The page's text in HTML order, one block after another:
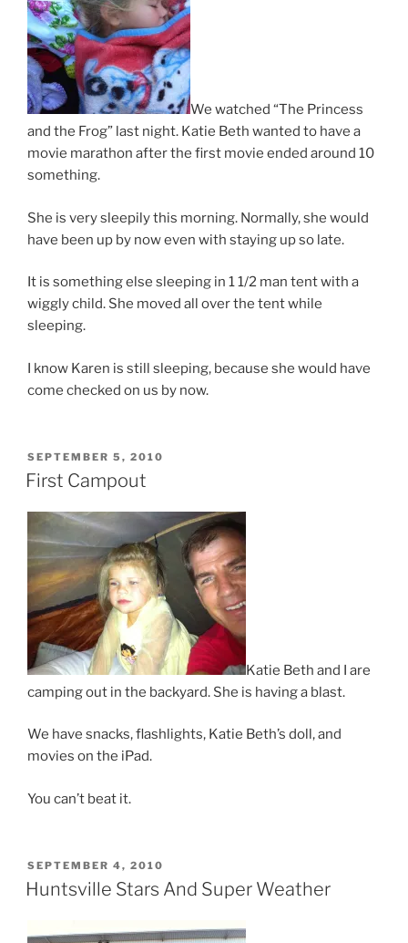
We watched “The Princess
and the Frog” last night. Katie Beth wanted to have a
movie marathon after the first movie ended around 10
something.
She is very sleepily this morning. Normally, she would
have been up by now even with staying up so late.
It is something else sleeping in 1 1/2 man tent with a
wiggly child. She moved all over the tent while
sleeping.
I know Karen is still sleeping, because she would have
come checked on us by now.
POSTED
ON
SEPTEMBER 5, 2010
First Campout
Katie Beth and I are
camping out in the backyard. She is having a blast.
We have snacks, flashlights, Katie Beth’s doll, and
movies on the iPad.
You can’t beat it.
POSTED
ON
SEPTEMBER 4, 2010
Huntsville Stars And Super Weather